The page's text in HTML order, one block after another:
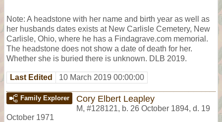
Note: A headstone with her name and birth year as well as
her husbands dates exists at New Carlisle Cemetery, New
Carlisle, Ohio, where he has a Findagrave.com memorial.
The headstone does not show a date of death for her.
Whether she is buried there is unknown. DLB 2019.
Last Edited 10 March 2019 00:00:00
Family Explorer Cory Elbert Leapley
M, #128121, b. 26 October 1894, d. 19
October 1971